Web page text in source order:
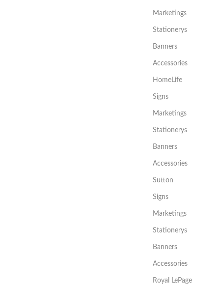
Marketings
Stationerys
Banners
Accessories
HomeLife
Signs
Marketings
Stationerys
Banners
Accessories
Sutton
Signs
Marketings
Stationerys
Banners
Accessories
Royal LePage